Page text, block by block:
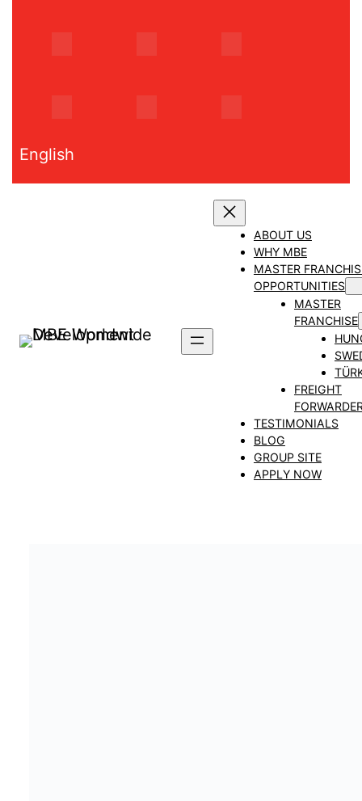
English
ABOUT US
WHY MBE
MASTER
OPPORTUNITIES
MASTER
FRANCHISE
FREIGHT
TESTIMONIALS
BLOG
GROUP SITE
APPLY NOW